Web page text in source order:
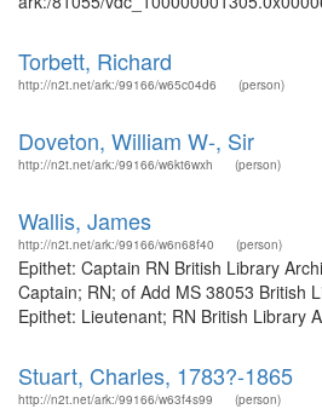
Torbett, Richard
http://n2t.net/ark:/99166/w65c04d6 (person)
Doveton, William W-, Sir
http://n2t.net/ark:/99166/w6kt6wxh (person)
Wallis, James
http://n2t.net/ark:/99166/w6n68f40 (person)
Epithet: Captain RN British Library
Captain; RN; of Add MS 38053 British
Epithet: Lieutenant; RN British Library
Stuart, Charles, 1783?-1865
http://n2t.net/ark:/99166/w63f4s99 (person)